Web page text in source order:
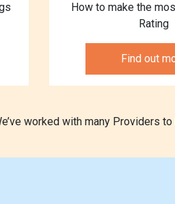
How to make the
Rating
Find out
worked with many Providers